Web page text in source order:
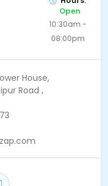
Open
10:30am -
08:00pm
House,
Road ,